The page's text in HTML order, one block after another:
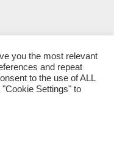
you the most relevant
and repeat
to the use of ALL
Settings" to